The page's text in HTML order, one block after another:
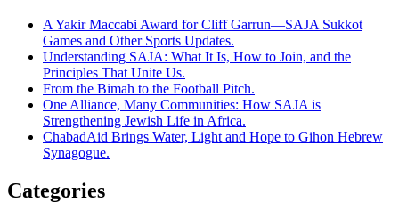
A Yakir Maccabi Award for Cliff Garrun—SAJA Sukkot
Games and Other Sports Updates.
Understanding SAJA: What It Is, How to Join, and the
Principles That Unite Us.
From the Bimah to the Football Pitch.
One Alliance, Many Communities: How SAJA is
Strengthening Jewish Life in Africa.
ChabadAid Brings Water, Light and Hope to Gihon Hebrew
Synagogue.
Categories